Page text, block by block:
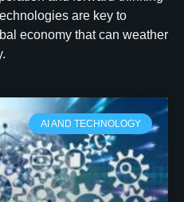
are key to
economy that can weather
AI AND TECHNOLOGY